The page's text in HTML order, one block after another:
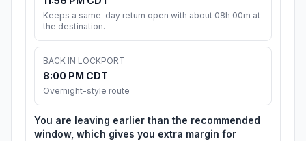
Keeps a same-day return open with about 08h 00m at
the destination.
BACK IN LOCKPORT
8:00 PM CDT
Overnight-style route
You are leaving earlier than the recommended
window, which gives you extra margin for